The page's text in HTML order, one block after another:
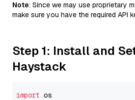
Note: Since we may use proprietary
make sure you have the required API
Step 1: Install and
Haystack
import